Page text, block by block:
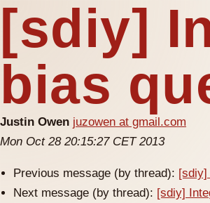
[sdiy]
bias
Justin Owen juzowen at gmail.com
Mon Oct 28 20:15:27 CET 2013
Previous message (by thread): [sdiy]
Next message (by thread): [sdiy]